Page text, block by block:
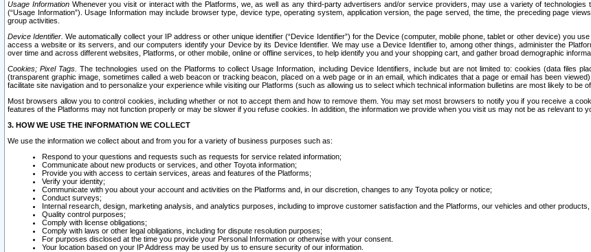
Usage InformationWhenever you visit or interact with the Platforms, we, as well as any third-party advertisers and/or service providers, may use a variety of
(“Usage Information”). Usage Information may include browser type, device type, operating system, application version, the page served, the time, the preceding page
group activities.
Device Identifier. We automatically collect your IP address or other unique identifier (“Device Identifier”) for the Device (computer, mobile phone, tablet or other device) you
access a website or its servers, and our computers identify your Device by its Device Identifier. We may use a Device Identifier to, among other things, administer the
over time and across different websites, Platforms, or other mobile, online or offline services, to help identify you and your shopping cart, and gather broad demographic
Cookies; Pixel Tags. The technologies used on the Platforms to collect Usage Information, including Device Identifiers, include but are not limited to: cookies (data files
(transparent graphic image, sometimes called a web beacon or tracking beacon, placed on a web page or in an email, which indicates that a page or email has been
facilitate site navigation and to personalize your experience while visiting our Platforms (such as allowing us to select which technical information bulletins are most likely to be
Most browsers allow you to control cookies, including whether or not to accept them and how to remove them. You may set most browsers to notify you if you receive a
features of the Platforms may not function properly or may be slower if you refuse cookies. In addition, the information we provide when you visit us may not be as relevant to
3. HOW WE USE THE INFORMATION WE COLLECT
We use the information we collect about and from you for a variety of business purposes such as:
Respond to your questions and requests such as requests for service related information;
Communicate about new products or services, and other Toyota information;
Provide you with access to certain services, areas and features of the Platforms;
Verify your identity;
Communicate with you about your account and activities on the Platforms and, in our discretion, changes to any Toyota policy or notice;
Conduct surveys;
Internal research, design, marketing analysis, and analytics purposes, including to improve customer satisfaction and the Platforms, our vehicles and other
Quality control purposes;
Comply with license obligations;
Comply with laws or other legal obligations, including for dispute resolution purposes;
For purposes disclosed at the time you provide your Personal Information or otherwise with your consent.
Your location based on your IP Address may be used by us to ensure security of our information.